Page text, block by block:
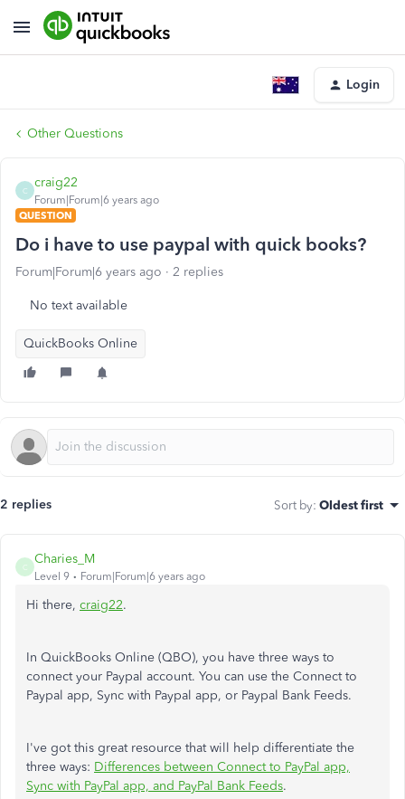
Login
Other Questions
C
craig22
Forum|Forum|6 years ago
QUESTION
Do i have to use paypal with quick books?
Forum|Forum|6 years ago 2 replies
No text available
QuickBooks Online
2 replies Sort by: Oldest first
C
Charies_M
Level 9 Forum|Forum|6 years ago
Hi there, craig22.
In QuickBooks Online (QBO), you have three ways to
connect your Paypal account. You can use the Connect to
Paypal app, Sync with Paypal app, or Paypal Bank Feeds.
I've got this great resource that will help differentiate the
three ways: Differences between Connect to PayPal app,
Sync with PayPal app, and PayPal Bank Feeds.